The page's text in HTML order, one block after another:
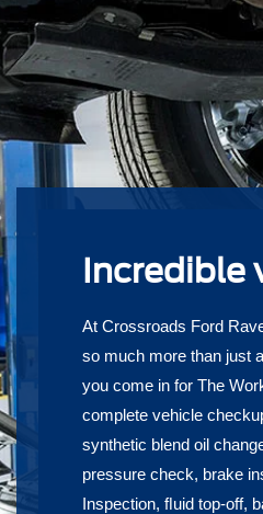
Incredible
At Crossroads Ford
so much more than just
you come in for The
complete vehicle
synthetic blend oil
pressure check, brake
Inspection, ﬂuid top-off,